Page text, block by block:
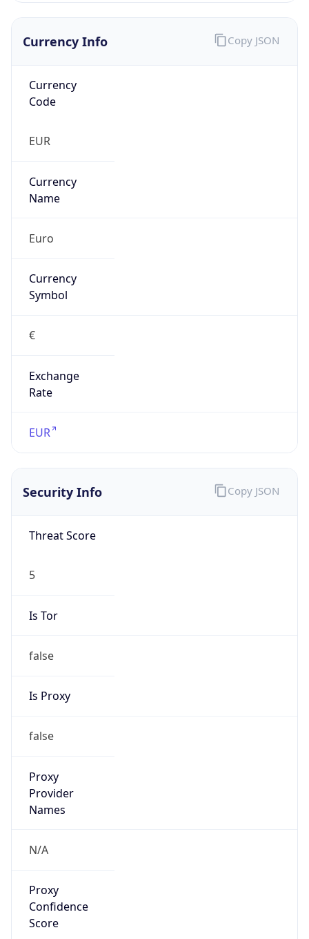
Currency Info
Currency
Code
EUR
Currency
Name
Euro
Currency
Symbol
€
Exchange
Rate
EUR
Copy JSON
Security Info
Threat Score
5
Is Tor
false
Is Proxy
false
Proxy
Provider
Names
N/A
Proxy
Confidence
Score
Copy JSON